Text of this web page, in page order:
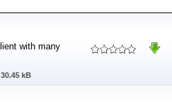
with many
30.45 kB